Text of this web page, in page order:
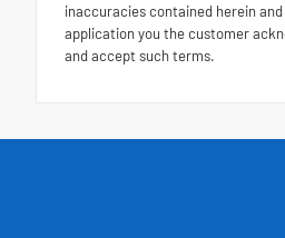
inaccuracies contained herein
application you the customer
and accept such terms.